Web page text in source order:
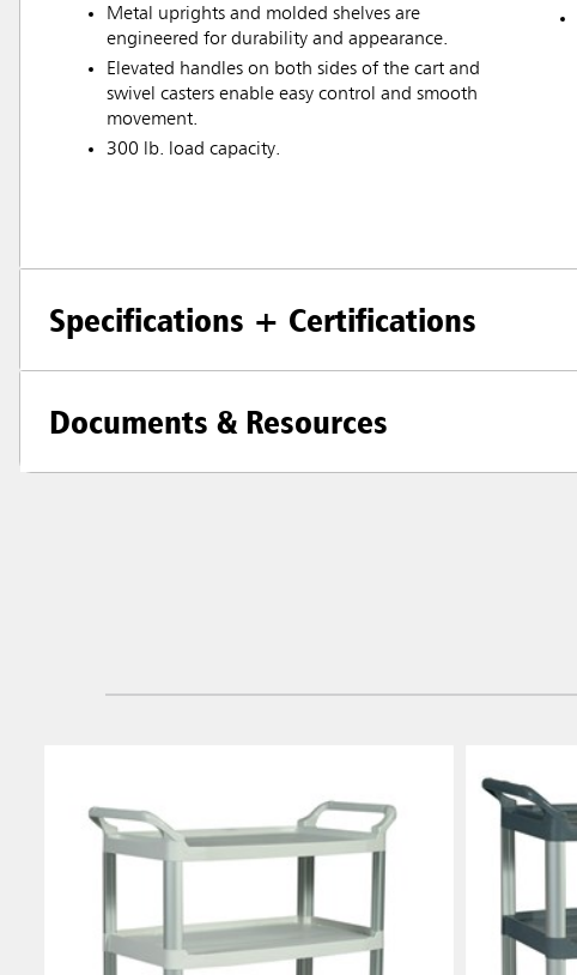
Metal uprights and molded shelves are
engineered for durability and appearance.
Elevated handles on both sides of the cart and
swivel casters enable easy control and smooth
movement.
300 lb. load capacity.
Specifications + Certifications
Documents & Resources